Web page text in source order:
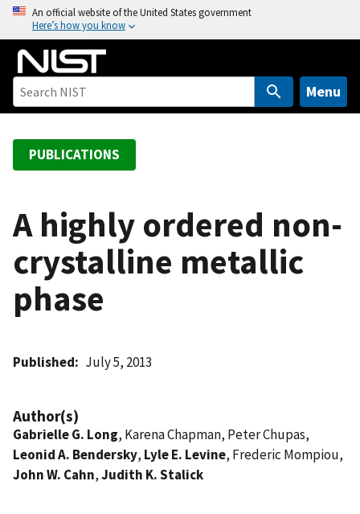
o
An official website of the United States government
Here’s how you know
Menu
PUBLICATIONS
A highly ordered non-
crystalline metallic
phase
Published July 5, 2013
Author(s)
Gabrielle G. Long, Karena Chapman, Peter Chupas,
Leonid A. Bendersky, Lyle E. Levine, Frederic Mompiou,
John W. Cahn,Judith K. Stalick